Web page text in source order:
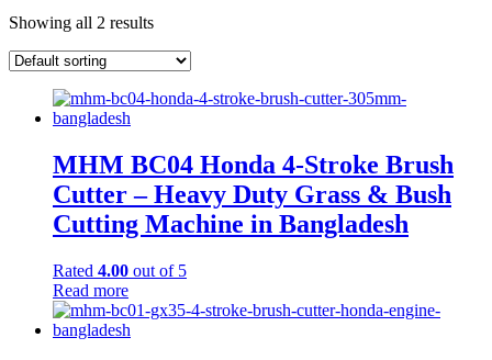
Showing all 2 results
MHM BC04 Honda 4-Stroke Brush
Cutter – Heavy Duty Grass & Bush
Cutting Machine in Bangladesh
Rated 4.00 out of 5
Read more